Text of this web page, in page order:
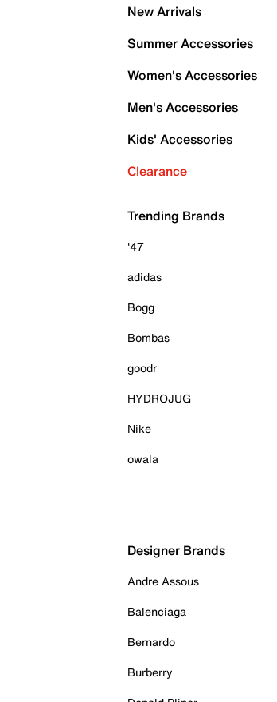
New Arrivals
Summer Accessories
Women's Accessories
Men's Accessories
Kids' Accessories
Clearance
Trending Brands
'47
adidas
Bogg
Bombas
goodr
HYDROJUG
Nike
owala
Designer Brands
Andre Assous
Balenciaga
Bernardo
Burberry